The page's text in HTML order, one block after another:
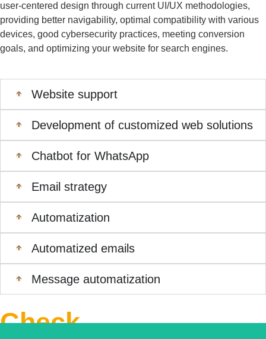
user-centered design through current UI/UX methodologies,
providing better navigability, optimal compatibility with various
devices, good cybersecurity practices, meeting conversion
goals, and optimizing your website for search engines.
Website support
Development of customized web solutions
Chatbot for WhatsApp
Email strategy
Automatization
Automatized emails
Message automatization
Check